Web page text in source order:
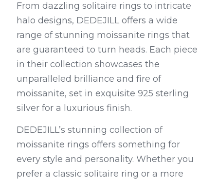
From dazzling solitaire rings to intricate
halo designs, DEDEJILL offers a wide
range of stunning moissanite rings that
are guaranteed to turn heads. Each piece
in their collection showcases the
unparalleled brilliance and fire of
moissanite, set in exquisite 925 sterling
silver for a luxurious finish.
DEDEJILL’s stunning collection of
moissanite rings offers something for
every style and personality. Whether you
prefer a classic solitaire ring or a more